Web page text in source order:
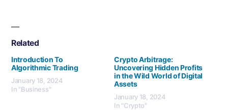
Related
Introduction To
Algorithmic Trading
January 18, 2024
In "Business"
Crypto Arbitrage:
Uncovering Hidden Profits
in the Wild World of Digital
Assets
January 18, 2024
In "Crypto"